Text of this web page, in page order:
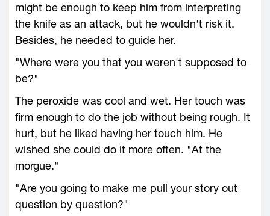
might be enough to keep him from interpreting
the knife as an attack, but he wouldn't risk it.
Besides, he needed to guide her.
"Where were you that you weren't supposed to
be?"
The peroxide was cool and wet. Her touch was
firm enough to do the job without being rough. It
hurt, but he liked having her touch him. He
wished she could do it more often. "At the
morgue."
"Are you going to make me pull your story out
question by question?"